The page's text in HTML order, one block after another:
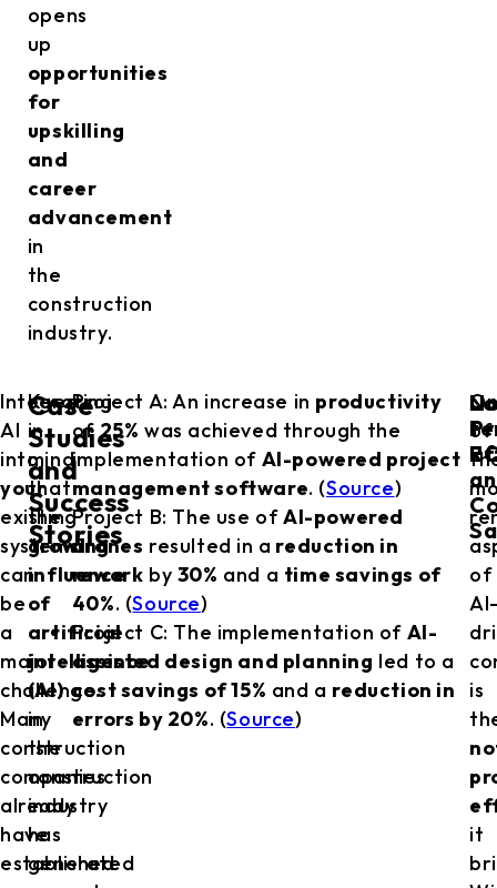
opens
up
opportunities
for
upskilling
and
career
advancement
in
the
construction
industry.
Integrating
AI
into
your
existing
systems
can
be
a
major
challenge.
Many
construction
companies
already
have
established
Case
Studies
and
Success
Stories
Keep
in
mind
that
the
growing
influence
of
artificial
intelligence
(AI)
in
the
construction
industry
has
generated
Project A: An increase in productivity
of25% was achieved through the
implementation of AI-powered project
management software. (Source)
Project B: The use ofAI-powered
drones resulted in a reduction in
rework by 30% and a time savings of
40%. (Source)
Project C: The implementation of AI-
assisted design and planning led to a
cost savings of 15% and a reduction in
errors by 20%. (Source)
of
of
is
it